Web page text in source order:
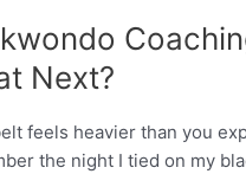
Next?
feels heavier than you
the night I tied on my